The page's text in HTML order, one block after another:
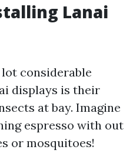
Lanai
considerable
displays is their
at bay. Imagine
espresso with out
or mosquitoes!